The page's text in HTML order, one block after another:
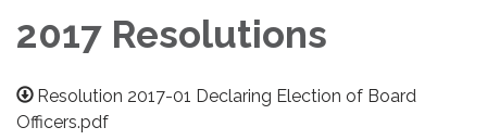
2017 Resolutions
Resolution 2017-01 Declaring Election of Board
Officers.pdf